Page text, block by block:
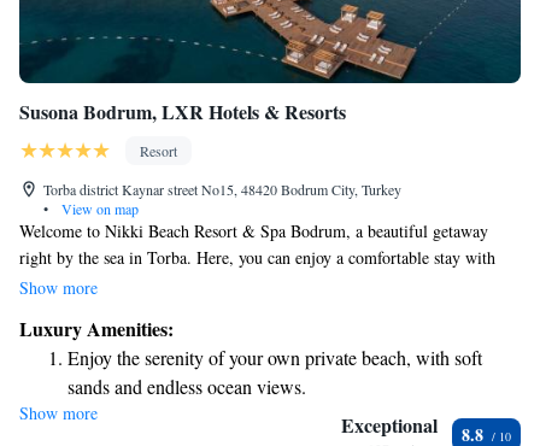
Susona Bodrum, LXR Hotels & Resorts
Resort
Torba district Kaynar street No15, 48420 Bodrum City, Turkey
•
View on map
Welcome to Nikki Beach Resort & Spa Bodrum, a beautiful getaway
right by the sea in Torba. Here, you can enjoy a comfortable stay with
top-notch amenities designed to make your experience memorable. Our
center, and a fully-equipped gym for those who want to stay active
during their visit. We invite you to come and indulge in a luxurious
lifestyle that puts your needs first.
Show more
Luxury Amenities:
Enjoy the serenity of your own private beach, with soft
sands and endless ocean views.
Wake up to breathtaking ocean views, a stunning start to
Show more Exceptional 8.8